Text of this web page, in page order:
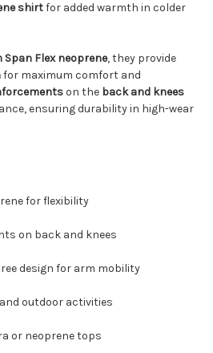
shirtfor added warmth in colder
Span Flex neoprene, they provide
for maximum comfort and
on the back and knees
ensuring durability in high-wear
for flexibility
on back and knees
design for arm mobility
outdoor activities
or neoprene tops